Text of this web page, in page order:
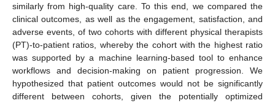
similarly from high-quality care. To this end, we compared the
clinical outcomes, as well as the engagement, satisfaction, and
adverse events, of two cohorts with different physical therapists
(PT)-to-patient ratios, whereby the cohort with the highest ratio
was supported by a machine learning-based tool to enhance
workflows and decision-making on patient progression. We
hypothesized that patient outcomes would not be significantly
different between cohorts, given the potentially optimized